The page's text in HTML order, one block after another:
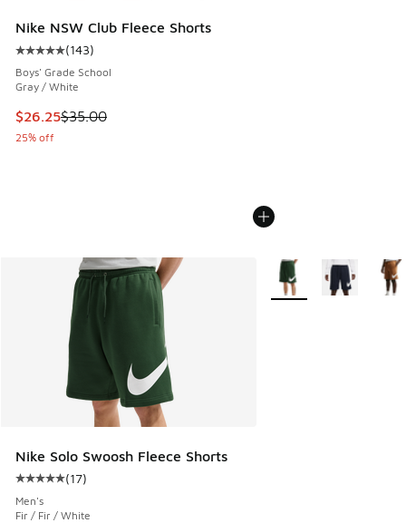
Nike NSW Club Fleece Shorts
Average customer rating - [5 out of 5 stars], 143 reviews
(143)
Boys' Grade School
Gray / White
This item is on sale. Price dropped from $35.00 to $26.25
$26.25$35.00
25% off
Nike Solo Swoosh Fleece Shorts
Average customer rating - [5 out of 5 stars], 17 reviews
(17)
Men's
Fir / Fir / White
More Colors Available